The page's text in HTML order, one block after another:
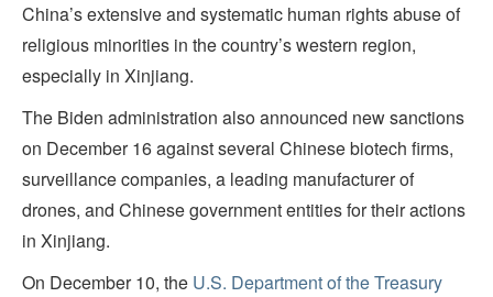
China’s extensive and systematic human rights abuse of
religious minorities in the country’s western region,
especially in Xinjiang.
The Biden administration also announced new sanctions
on December 16 against several Chinese biotech firms,
surveillance companies, a leading manufacturer of
drones, and Chinese government entities for their actions
in Xinjiang.
On December 10, the U.S. Department of the Treasury